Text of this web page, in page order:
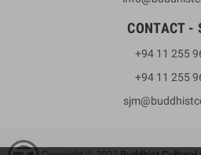
CONTACT -
+94 11 255
+94 11 255